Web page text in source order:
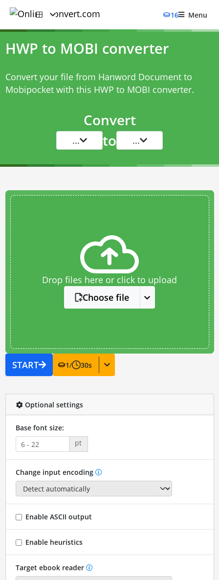
16 Menu
HWP to MOBI converter
Convert your file from Hanword Document to
Mobipocket with this HWP to MOBI converter.
Convert
... to ...
Drop files here or click to upload
Choose file
START 1/ 30s
Optional settings
Base font size:
pt
Change input encoding
Enable ASCII output
Enable heuristics
Target ebook reader